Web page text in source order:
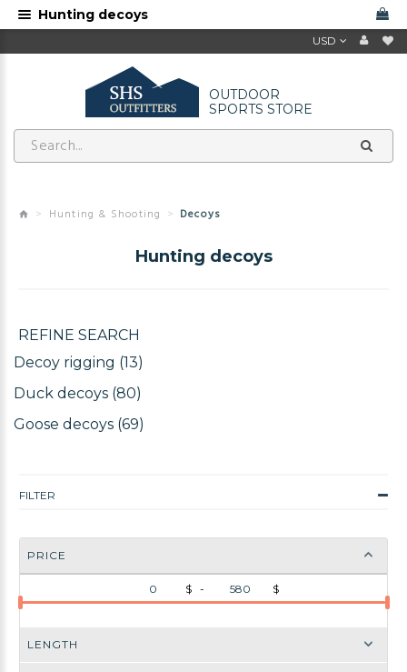
USD
OUTDOOR
SPORTS STORE
Hunting & Shooting Decoys
Hunting decoys
REFINE SEARCH
Decoy rigging (13)
Duck decoys (80)
Goose decoys (69)
FILTER
PRICE
$ - $
LENGTH
Hunting decoys